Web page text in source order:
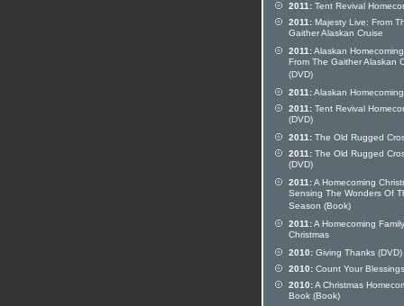
2011: Tent Revival
2011: Majesty Live: From
Gaither Alaskan Cruise
2011:Alaskan
From The Gaither Alaskan
(DVD)
2011:Alaskan
2011: Tent Revival
(DVD)
2011: The Old Rugged
2011: The Old Rugged
(DVD)
2011:A Homecoming
Sensing The Wonders Of
Season (Book)
2011:A Homecoming Family
Christmas
2010: Giving Thanks (DVD)
2010: Count Your Blessings
2010:A Christmas
Book (Book)